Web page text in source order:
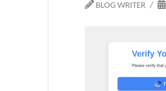
BLOG WRITER